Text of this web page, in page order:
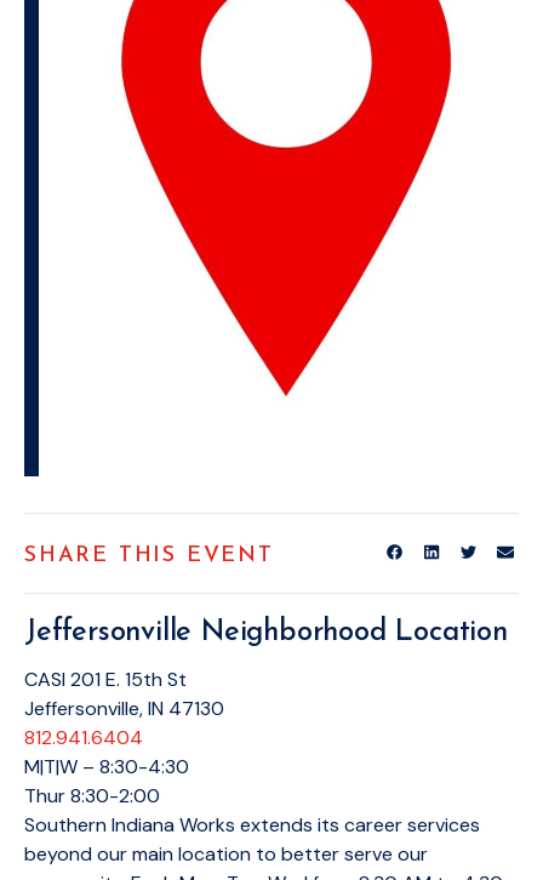
SHARE THIS EVENT
Jeffersonville Neighborhood Location
CASI 201 E. 15th St
Jeffersonville, IN 47130
812.941.6404
M|T|W – 8:30-4:30
Thur 8:30-2:00
Southern Indiana Works extends its career services
beyond our main location to better serve our